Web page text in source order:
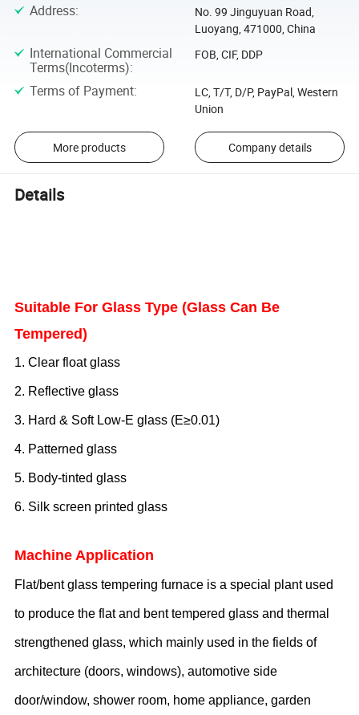
Address:
No. 99 Jinguyuan Road,
Luoyang, 471000, China
International Commercial
Terms(Incoterms):
FOB, CIF, DDP
Terms of Payment:
LC, T/T, D/P, PayPal, Western
Union
More products Company details
Details
Suitable For Glass Type (Glass Can Be
Tempered)
1. Clear float glass
2. Reflective glass
3. Hard& Soft Low-E glass (E≥0.01)
4. Patterned glass
5. Body-tinted glass
6. Silk screen printed glass
Machine Application
F lat/bentglass tempering furnace is a special plant used
to produce the flat and bent tempered glass and thermal
strengthened glass, which mainly used in the fields of
architecture (doors, windows),automotive side
door/window, shower room, home appliance, garden